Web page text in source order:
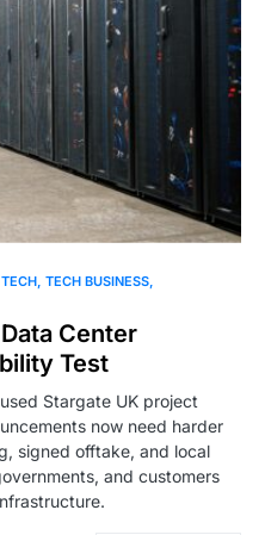
TECH BUSINESS
Center
Test
Stargate UK project
now need harder
signed offtake, and local
and customers